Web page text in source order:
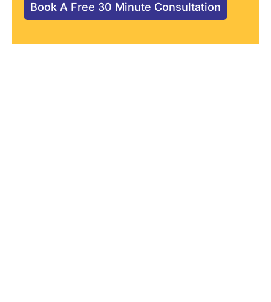
Book A Free 30 Minute Consultation